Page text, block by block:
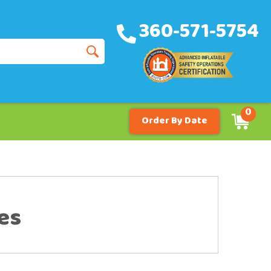
360-571-5754
Order By Date 0